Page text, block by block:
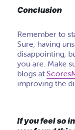
Conclusion
Remember to
Sure, having
disappointing,
you are. Make
blogs at
improving the
If you feel so